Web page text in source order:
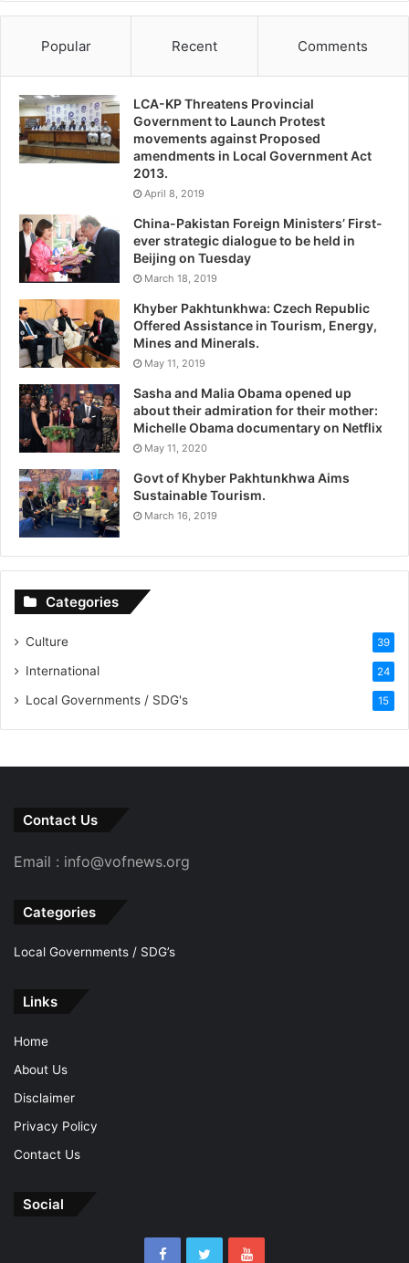
Popular Recent Comments
LCA-KP Threatens Provincial
Government to Launch Protest
movements against Proposed
amendments in Local Government Act
2013.
April 8, 2019
China-Pakistan Foreign Ministers’ First-
ever strategic dialogue to be held in
Beijing on Tuesday
March 18, 2019
Khyber Pakhtunkhwa: Czech Republic
Offered Assistance in Tourism, Energy,
Mines and Minerals.
May 11, 2019
Sasha and Malia Obama opened up
about their admiration for their mother:
Michelle Obama documentary on Netflix
May 11, 2020
Govt of Khyber Pakhtunkhwa Aims
Sustainable Tourism.
March 16, 2019
Categories
Culture 39
International 24
Local Governments / SDG's 15
Contact Us
Email : info@vofnews.org
Categories
Local Governments / SDG’s
Links
Home
About Us
Disclaimer
Privacy Policy
Contact Us
Social